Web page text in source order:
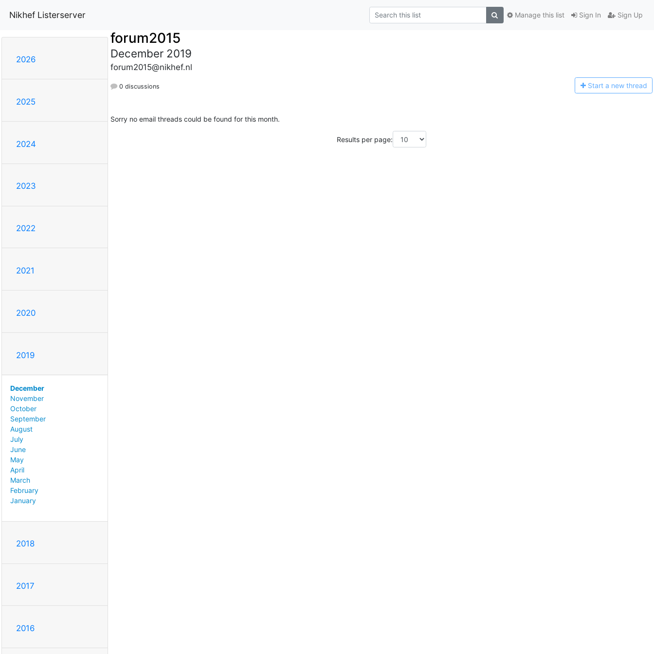
Nikhef Listerserver Sign In Sign Up
Manage this list
2026
2025
2024
2023
2022
2021
2020
2019
December
November
October
September
August
July
June
May
April
March
February
January
2018
2017
2016
forum2015
December 2019
forum2015@nikhef.nl
0 discussions Start a new thread
Sorry no email threads could be found for this month.
Results per page: